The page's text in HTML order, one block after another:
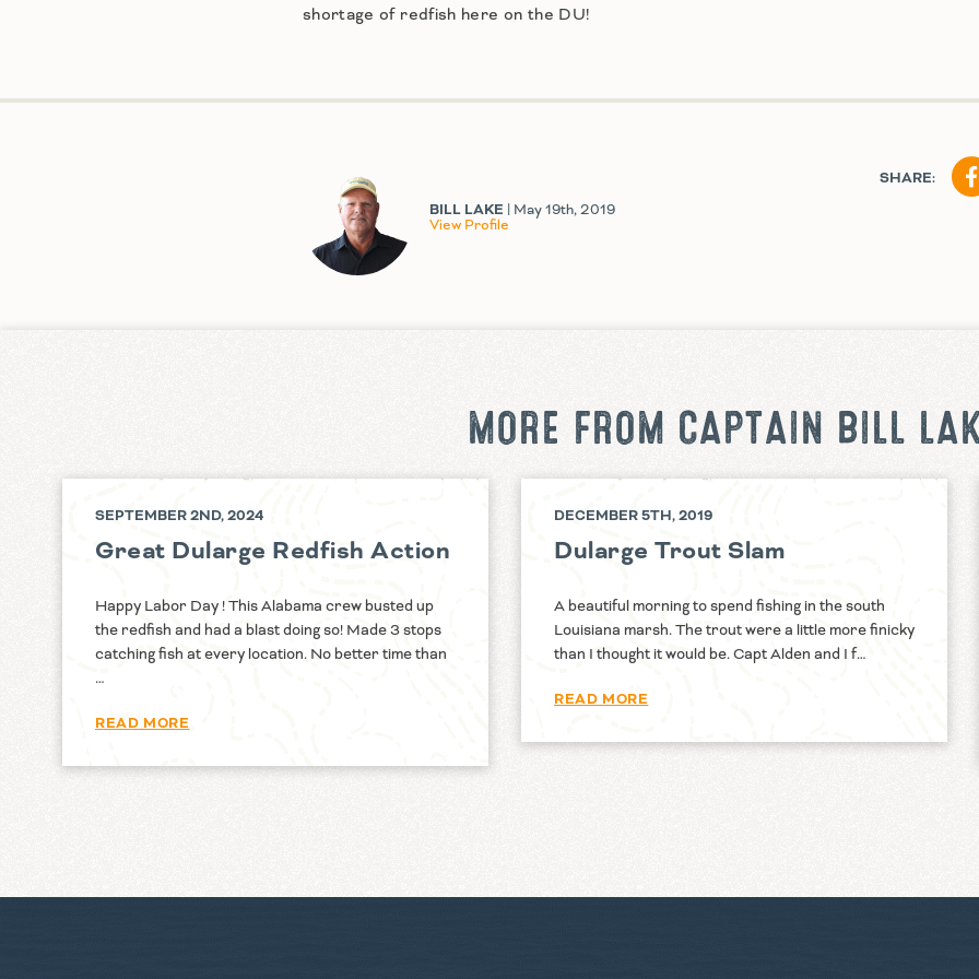
shortage of redfish here on the DU!
BILL LAKE | May 19th, 2019
View Profile
SHARE:
MORE FROM CAPTAIN BILL
SEPTEMBER 2ND, 2024
Great Dularge Redfish Action
Happy Labor Day ! This Alabama crew busted up
the redfish and had a blast doing so! Made 3 stops
catching fish at every location. No better time than
…
READ MORE
DECEMBER 5TH, 2019
Dularge Trout Slam
A beautiful morning to spend fishing in the south
Louisiana marsh. The trout were a little more finicky
than I thought it would be. Capt Alden and I f…
READ MORE